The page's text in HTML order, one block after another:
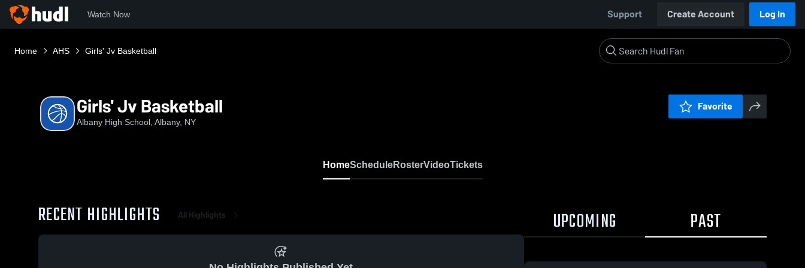
Watch Now Support Create Account Log In
Home AHS Girls' Jv Basketball
Girls' Jv Basketball
Albany High School, Albany, NY
Favorite
HomeScheduleRosterVideoTickets
RECENT HIGHLIGHTS All Highlights UPCOMING PAST